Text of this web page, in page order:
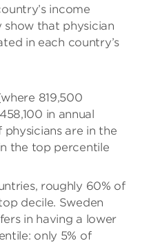
income
show that physician
in each country’s
819,500
in annual
are in the
the top percentile
roughly 60% of
decile. Sweden
in having a lower
only 5% of